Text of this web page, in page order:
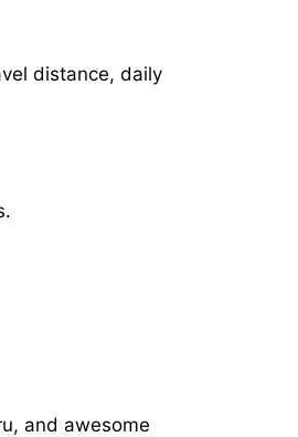
distance, daily
and awesome